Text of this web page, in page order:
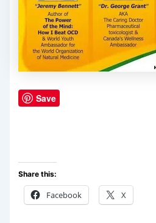
Save
Share this:
Facebook X